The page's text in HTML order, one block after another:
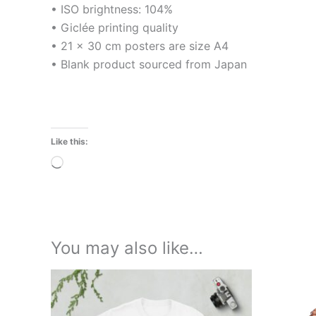
• ISO brightness: 104%
• Giclée printing quality
• 21 × 30 cm posters are size A4
• Blank product sourced from Japan
Like this:
Loading…
You may also like…
£21.00
product